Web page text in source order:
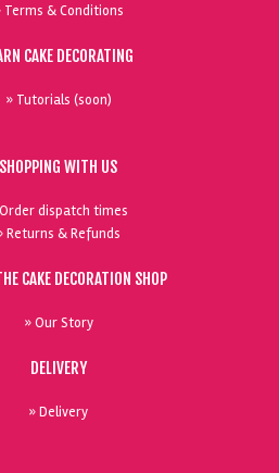
Terms & Conditions
CAKE DECORATING
» Tutorials (soon)
SHOPPING WITH US
dispatch times
Returns & Refunds
CAKE DECORATION SHOP
» Our Story
DELIVERY
» Delivery